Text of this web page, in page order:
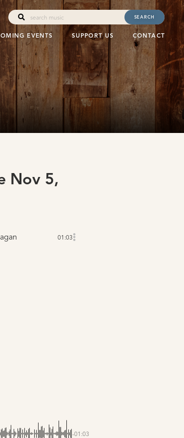
SEARCH
EVENTS SUPPORT US CONTACT
Nov 5,
01:03
-01:03